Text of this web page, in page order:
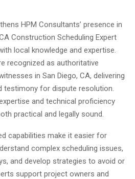
HPM Consultants’ presence in
Construction Scheduling Expert
local knowledge and expertise.
recognized as authoritative
in San Diego, CA, delivering
testimony for dispute resolution.
and technical proficiency
practical and legally sound.
capabilities make it easier for
complex scheduling issues,
and develop strategies to avoid or
support project owners and